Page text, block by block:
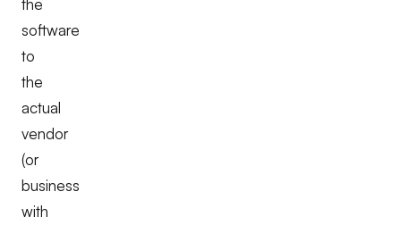
the
software
to
the
actual
vendor
(or
business
with